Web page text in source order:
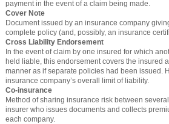
payment in the event of a claim being made.
Cover Note
Document issued by an insurance company
complete policy (and, possibly, an insurance
Cross Liability Endorsement
In the event of claim by one insured for which
held liable, this endorsement covers the insured
manner as if separate policies had been issued.
insurance company’s overall limit of liability.
Co-insurance
Method of sharing insurance risk between
insurer who issues documents and collects
each company.